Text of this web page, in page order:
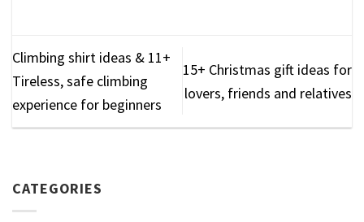
Climbing shirt ideas & 11+
Tireless, safe climbing
experience for beginners
15+ Christmas gift ideas for
lovers, friends and relatives
CATEGORIES